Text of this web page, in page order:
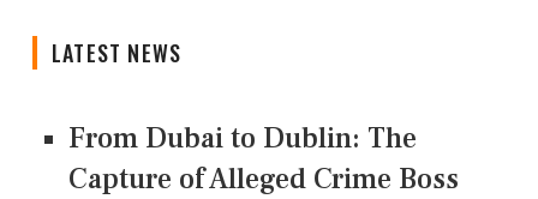
LATEST NEWS
From Dubai to Dublin: The
Capture of Alleged Crime Boss